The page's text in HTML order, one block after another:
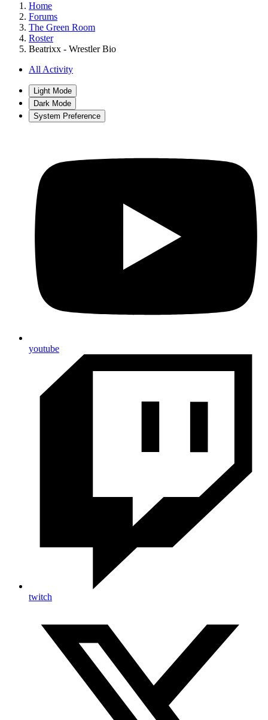
Home
Forums
The Green Room
Roster
Beatrixx - Wrestler Bio
All Activity
Light Mode
Dark Mode
System Preference
youtube
twitch